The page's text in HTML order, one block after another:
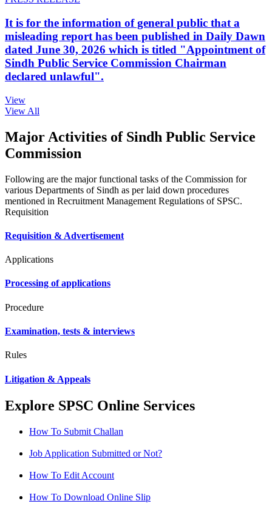
It is for the information of general public that a
misleading report has been published in Daily Dawn
dated June 30, 2026 which is titled "Appointment of
Sindh Public Service Commission Chairman
declared unlawful".
View
View All
Major Activities of Sindh Public Service
Commission
Following are the major functional tasks of the Commission for
various Departments of Sindh as per laid down procedures
mentioned in Recruitment Management Regulations of SPSC.
Requisition
Requisition & Advertisement
Applications
Processing of applications
Procedure
Examination, tests & interviews
Rules
Litigation & Appeals
Explore SPSC Online Services
How To Submit Challan
Job Application Submitted or Not?
How To Edit Account
How To Download Online Slip